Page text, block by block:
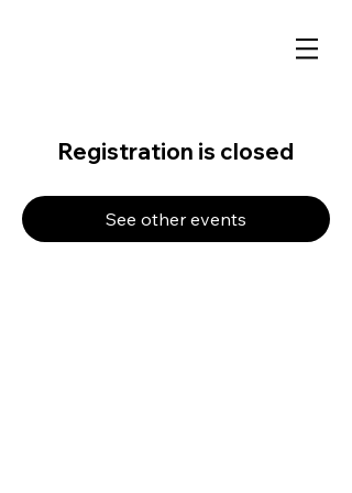
Registration is closed
See other events